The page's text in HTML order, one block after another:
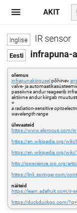
IR sensor
infrapuna-
olemus
infrapunakiirgusel põhinev
valve- ja
passiivne andur reageerib
aktiivne andur kiirgab
=
a radiation-sensitive
wavelength range
ülevaateid
https://www.elprocus.com/
https://en.wikipedia.org/wiki/
https://en.wikipedia.org/wiki/
http://iopscience.iop.org/
https://link.springer.com/
näiteid
https://learn.adafruit.com/ir-
https://duckduckgo.com/
AKIT